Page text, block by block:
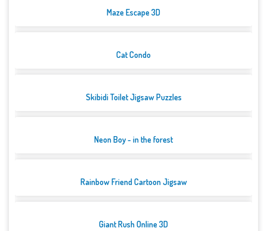
Maze Escape 3D
Cat Condo
Skibidi Toilet Jigsaw Puzzles
Neon Boy - in the forest
Rainbow Friend Cartoon Jigsaw
Giant Rush Online 3D